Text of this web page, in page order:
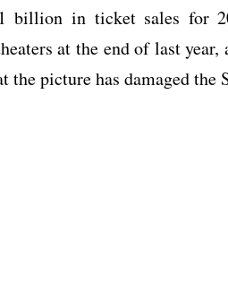
billion in ticket sales for
at the end of last year,
picture has damaged the